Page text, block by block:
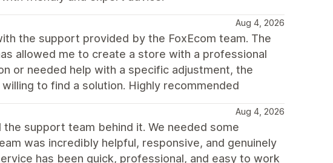
Aug 4, 2026
the support provided by the FoxEcom team. The
allowed me to create a store with a professional
or needed help with a specific adjustment, the
to find a solution. Highly recommended
Aug 4, 2026
support team behind it. We needed some
was incredibly helpful, responsive, and genuinely
has been quick, professional, and easy to work